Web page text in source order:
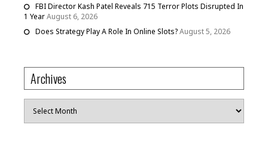
FBI Director Kash Patel Reveals 715 Terror Plots Disrupted In
1 YearAugust 6, 2026
Does Strategy Play A Role In Online Slots?August 5, 2026
Archives
Archives